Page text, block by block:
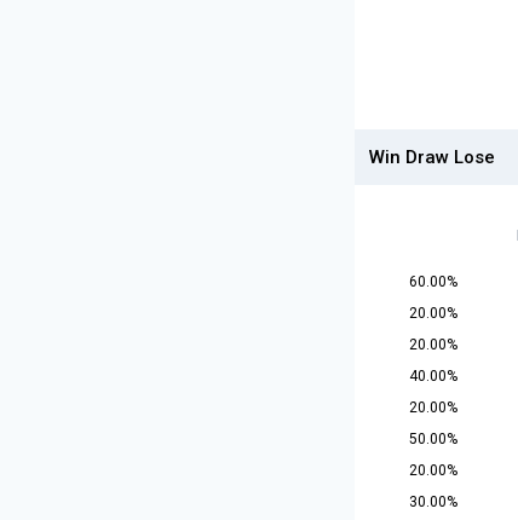
Win Draw Lose
60.00%
20.00%
20.00%
40.00%
20.00%
50.00%
20.00%
30.00%